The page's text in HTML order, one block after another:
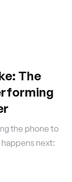
The
the phone to
next: